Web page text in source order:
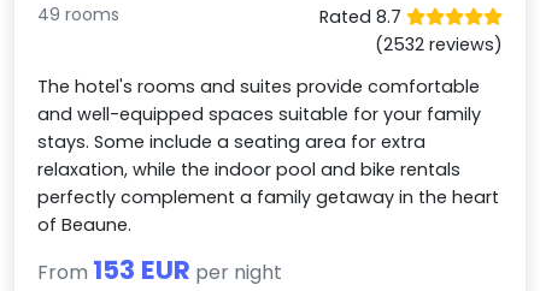
49 rooms
Rated 8.7
(2532 reviews)
The hotel's rooms and suites provide comfortable
and well-equipped spaces suitable for your family
stays. Some include a seating area for extra
relaxation, while the indoor pool and bike rentals
perfectly complement a family getaway in the heart
of Beaune.
From 153 EUR per night